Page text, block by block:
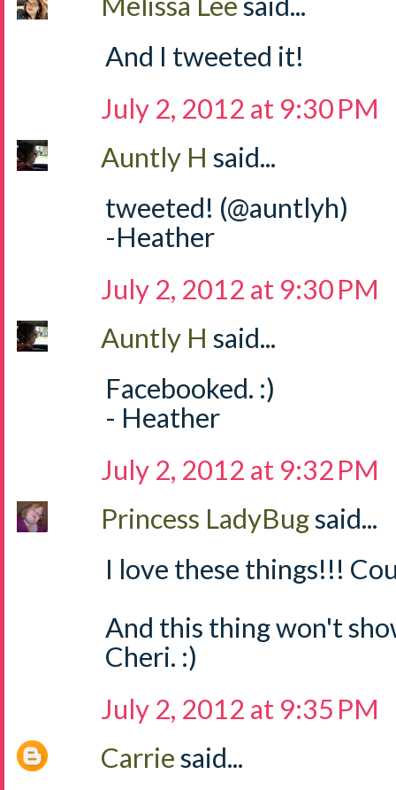
And I tweeted it!
July 2, 2012 at 9:30 PM
Auntly H said...
tweeted! (@auntlyh)
-Heather
July 2, 2012 at 9:30 PM
Auntly H said...
Facebooked. :)
- Heather
July 2, 2012 at 9:32 PM
Princess LadyBugsaid...
I love these things!!!
And this thing won't
Cheri. :)
July 2, 2012 at 9:35 PM
Carriesaid...